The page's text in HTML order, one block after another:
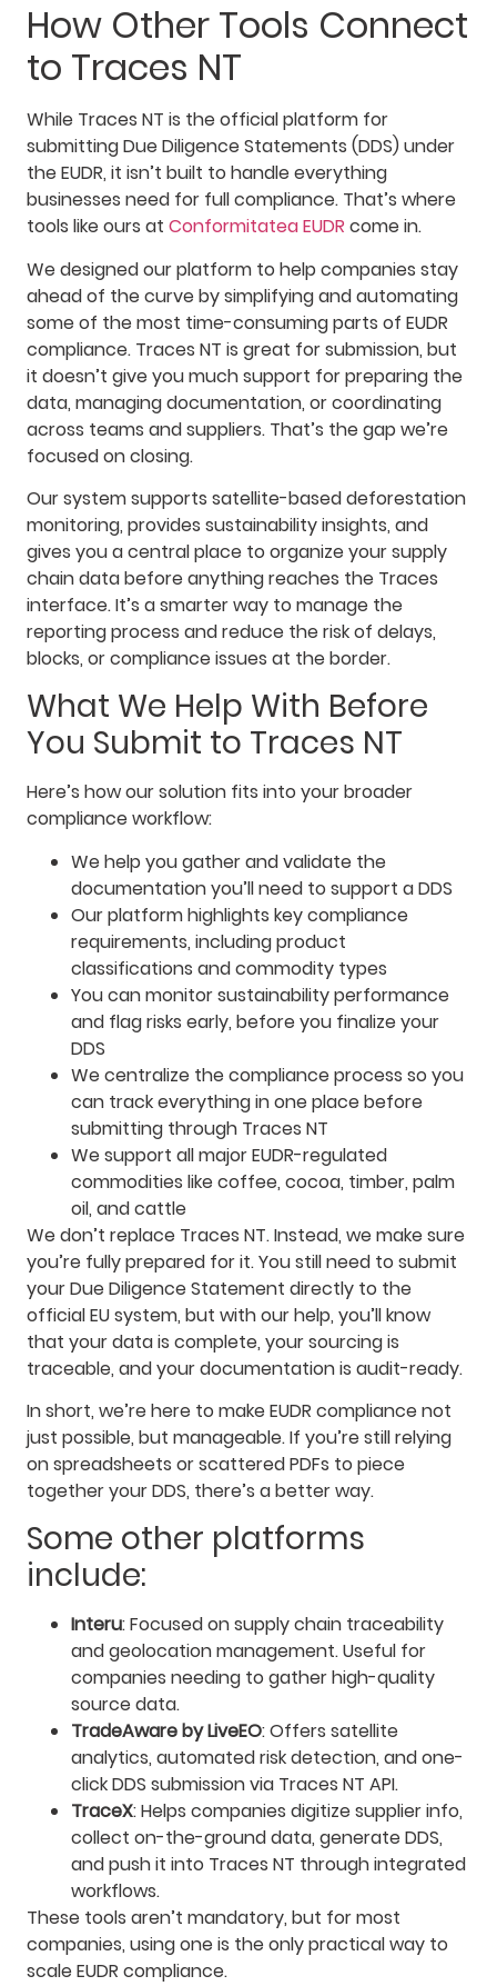
How Other Tools Connect
to Traces NT
While Traces NT is the official platform for
submitting Due Diligence Statements (DDS) under
the EUDR, it isn’t built to handle everything
businesses need for full compliance. That’s where
tools like ours at Conformitatea EUDR come in.
We designed our platform to help companies stay
ahead of the curve by simplifying and automating
some of the most time-consuming parts of EUDR
compliance. Traces NT is great for submission, but
it doesn’t give you much support for preparing the
data, managing documentation, or coordinating
across teams and suppliers. That’s the gap we’re
focused on closing.
Our system supports satellite-based deforestation
monitoring, provides sustainability insights, and
gives you a central place to organize your supply
chain data before anything reaches the Traces
interface. It’s a smarter way to manage the
reporting process and reduce the risk of delays,
blocks, or compliance issues at the border.
What We Help With Before
You Submit to Traces NT
Here’s how our solution fits into your broader
compliance workflow:
We help you gather and validate the
documentation you’ll need to support a DDS
Our platform highlights key compliance
requirements, including product
classifications and commodity types
You can monitor sustainability performance
and flag risks early, before you finalize your
DDS
We centralize the compliance process so you
can track everything in one place before
submitting through Traces NT
We support all major EUDR-regulated
commodities like coffee, cocoa, timber, palm
oil, and cattle
We don’t replace Traces NT. Instead, we make sure
you’re fully prepared for it. You still need to submit
your Due Diligence Statement directly to the
official EU system, but with our help, you’ll know
that your data is complete, your sourcing is
traceable, and your documentation is audit-ready.
In short, we’re here to make EUDR compliance not
just possible, but manageable. If you’re still relying
on spreadsheets or scattered PDFs to piece
together your DDS, there’s a better way.
Some other platforms
include:
Interu: Focused on supply chain traceability
and geolocation management. Useful for
companies needing to gather high-quality
source data.
TradeAware by LiveEO: Offers satellite
analytics, automated risk detection, and one-
click DDS submission via Traces NT API.
TraceX: Helps companies digitize supplier info,
collect on-the-ground data, generate DDS,
and push it into Traces NT through integrated
workflows.
These tools aren’t mandatory, but for most
companies, using one is the only practical way to
scale EUDR compliance.